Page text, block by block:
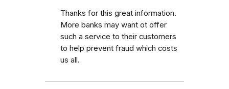
Thanks for this great information.
More banks may want ot offer
such a service to their customers
to help prevent fraud which costs
us all.